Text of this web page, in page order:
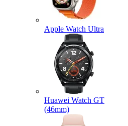
Apple Watch Ultra
Huawei Watch GT
(46mm)